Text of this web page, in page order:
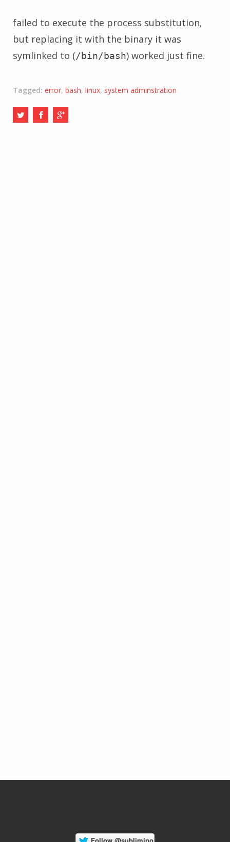
failed to execute the process substitution,
but replacing it with the binary it was
symlinked to (/bin/bash) worked just fine.
Tagged: error, bash, linux, system adminstration